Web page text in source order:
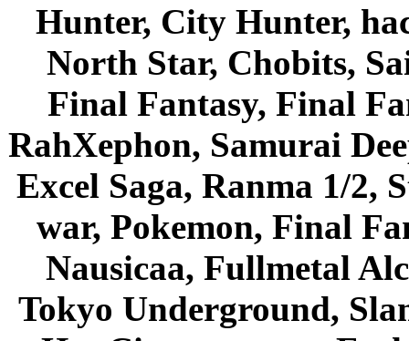
Hunter, City Hunter,
North Star, Chobits,
Final Fantasy, Final
RahXephon, Samurai
Excel Saga, Ranma 1/2,
war, Pokemon, Final
Nausicaa, Fullmetal
Tokyo Underground,